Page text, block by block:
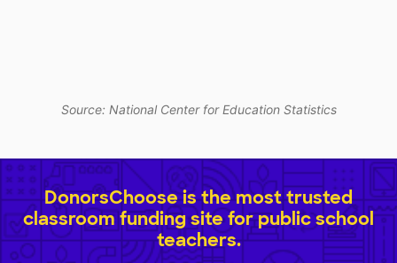
Source: National Center for Education Statistics
DonorsChoose is the most trusted
classroom funding site for public school
teachers.